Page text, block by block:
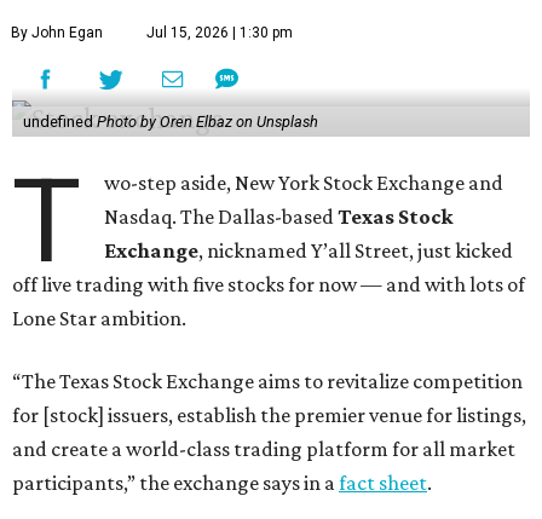
By John Egan Jul 15, 2026 | 1:30 pm
undefined Photo by Oren Elbaz on Unsplash
T
wo-step aside, New York Stock Exchange and
Nasdaq. The Dallas-basedTexas Stock
Exchange, nicknamed Y’all Street, just kicked
off live trading with five stocks for now — and with lots of
Lone Star ambition.
“The Texas Stock Exchange aims to revitalize competition
for [stock] issuers, establish the premier venue for listings,
and create a world-class trading platform for all market
participants,” the exchange says in a fact sheet.